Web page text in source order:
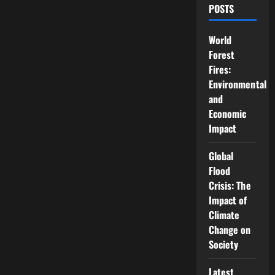
POSTS
World
Forest
Fires:
Environmental
and
Economic
Impact
Global
Flood
Crisis: The
Impact of
Climate
Change on
Society
Latest